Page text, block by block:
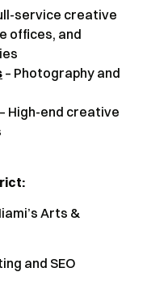
service creative
offices, and
– Photography and
– High-end creative
Arts &
and SEO